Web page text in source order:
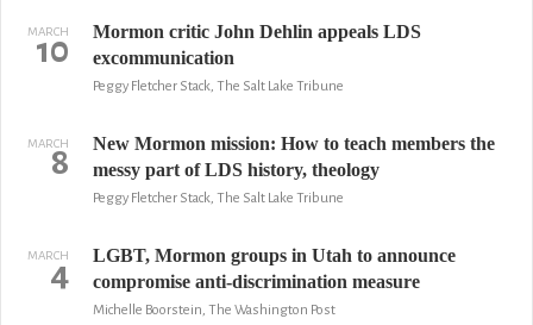
MARCH
10
Mormon critic John Dehlin appeals LDS
excommunication
Peggy Fletcher Stack, The Salt Lake Tribune
MARCH
8
New Mormon mission: How to teach members the
messy part of LDS history, theology
Peggy Fletcher Stack, The Salt Lake Tribune
MARCH
4
LGBT, Mormon groups in Utah to announce
compromise anti-discrimination measure
Michelle Boorstein, The Washington Post